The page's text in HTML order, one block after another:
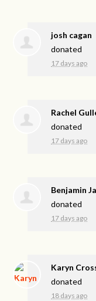
josh cagan
donated
17 days ago
Rachel
donated
17 days ago
Benjamin
donated
17 days ago
Karyn
donated
18 days ago